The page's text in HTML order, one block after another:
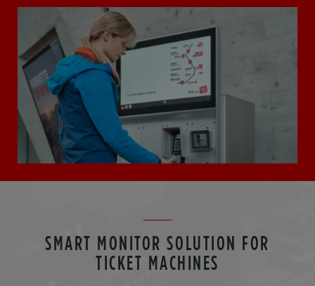
SMART MONITOR SOLUTION FOR
TICKET MACHINES